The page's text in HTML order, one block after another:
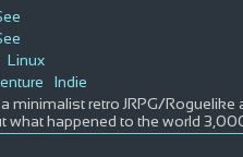
Linux
Indie
minimalist retro JRPG/
what happened to the world